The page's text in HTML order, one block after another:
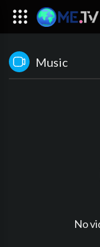
Music
No